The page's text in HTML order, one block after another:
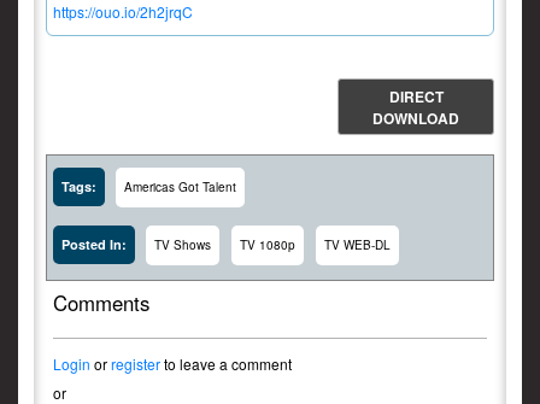
https://ouo.io/2h2jrqC
DIRECT
DOWNLOAD
Tags: Americas Got Talent
Posted In: TV Shows TV 1080p TV WEB-DL
Comments
Login orregisterto leave a comment
or